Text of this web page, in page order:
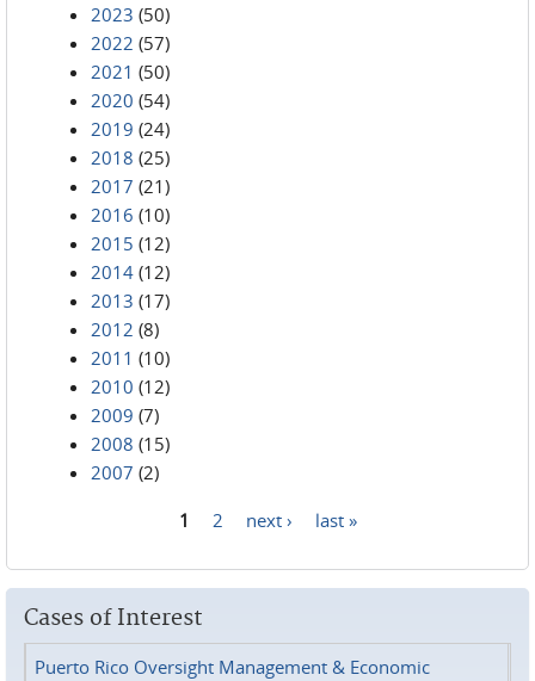
2023 (50)
2022 (57)
2021 (50)
2020 (54)
2019 (24)
2018 (25)
2017 (21)
2016 (10)
2015 (12)
2014 (12)
2013 (17)
2012 (8)
2011 (10)
2010 (12)
2009 (7)
2008 (15)
2007 (2)
1 2 next › last »
Cases of Interest
Puerto Rico Oversight Management & Economic